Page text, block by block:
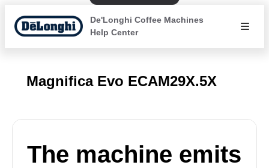
De'Longhi Coffee Machines
Help Center
Magnifica Evo ECAM29X.5X
The machine emits